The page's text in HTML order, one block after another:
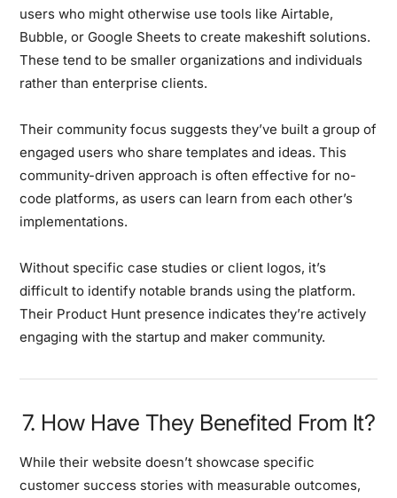
users who might otherwise use tools like Airtable,
Bubble, or Google Sheets to create makeshift solutions.
These tend to be smaller organizations and individuals
rather than enterprise clients.
Their community focus suggests they’ve built a group of
engaged users who share templates and ideas. This
community-driven approach is often effective for no-
code platforms, as users can learn from each other’s
implementations.
Without specific case studies or client logos, it’s
difficult to identify notable brands using the platform.
Their Product Hunt presence indicates they’re actively
engaging with the startup and maker community.
7. How Have They Benefited From It?
While their website doesn’t showcase specific
customer success stories with measurable outcomes,